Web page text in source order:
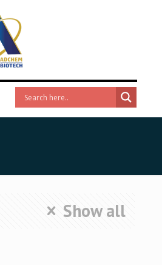
Show all